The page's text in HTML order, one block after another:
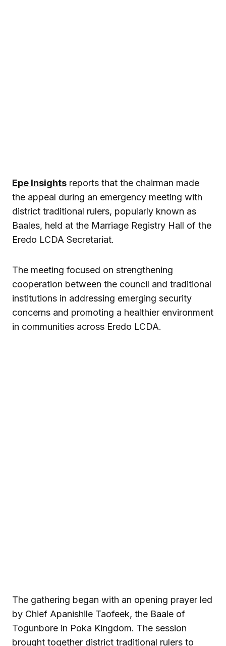
Epe Insights reports that the chairman made
the appeal during an emergency meeting with
district traditional rulers, popularly known as
Baales, held at the Marriage Registry Hall of the
Eredo LCDA Secretariat.
The meeting focused on strengthening
cooperation between the council and traditional
institutions in addressing emerging security
concerns and promoting a healthier environment
in communities across Eredo LCDA.
The gathering began with an opening prayer led
by Chief Apanishile Taofeek, the Baale of
Togunbore in Poka Kingdom. The session
brought together district traditional rulers to